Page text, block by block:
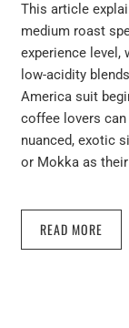
This article
medium roast
experience level,
low-acidity
America suit
coffee lovers
nuanced, exotic
or Mokka as
READ MORE